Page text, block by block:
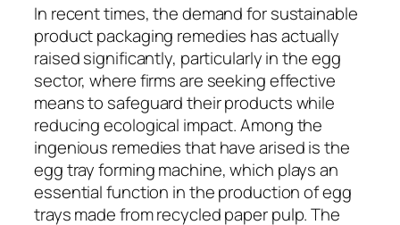
In recent times, the demand for sustainable
product packaging remedies has actually
raised significantly, particularly in the egg
sector, where firms are seeking effective
means to safeguard their products while
reducing ecological impact. Among the
ingenious remedies that have arised is the
egg tray forming machine, which plays an
essential function in the production of egg
trays made from recycled paper pulp. The